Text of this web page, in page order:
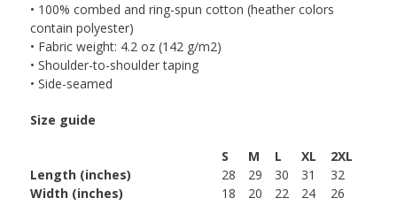
• 100% combed and ring-spun cotton (heather colors
contain polyester)
• Fabric weight: 4.2 oz (142 g/m2)
• Shoulder-to-shoulder taping
• Side-seamed
Size guide
S M L XL
2XL
Length (inches)
28 29 30 31
32
Width (inches)
18 20 22 24 26